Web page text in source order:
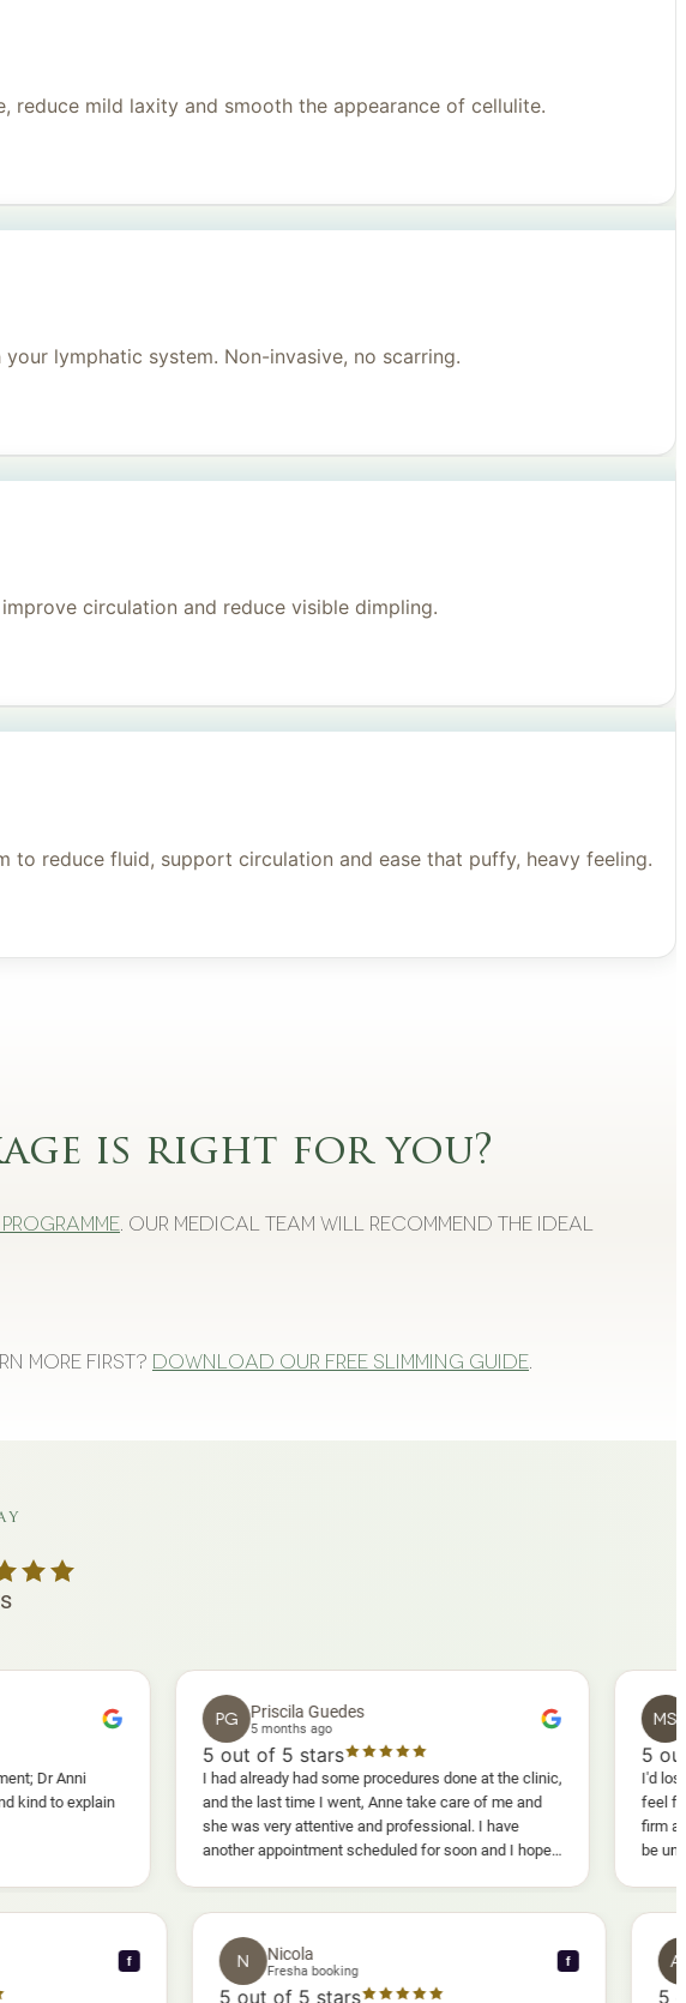
reduce mild laxity and smooth the appearance of cellulite.
lymphatic system. Non-invasive, no scarring.
circulation and reduce visible dimpling.
reduce fluid, support circulation and ease that puffy, heavy feeling.
is right for you?
. Our medical team will recommend the ideal
more first? Download our free slimming guide.
Priscila Guedes
5 months ago
out of 5 stars
I had already had some procedures done at the clinic,
and the last time I went, Anne take care of me and
she was very attentive and professional. I have
another appointment scheduled for soon and I hope I
will enjoy it too.
Mavis
5 months
out of 5
I'd lost weight
feel fully
firm as I
be
warm, deep
and smoother, a
results I'd
N Fresha booking
5out of 5 stars